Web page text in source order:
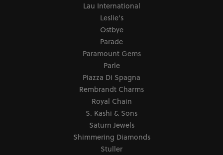
Lau International
Leslie's
Ostbye
Parade
Paramount Gems
Parle
Piazza Di Spagna
Rembrandt Charms
Royal Chain
S. Kashi & Sons
Saturn Jewels
Shimmering Diamonds
Stuller